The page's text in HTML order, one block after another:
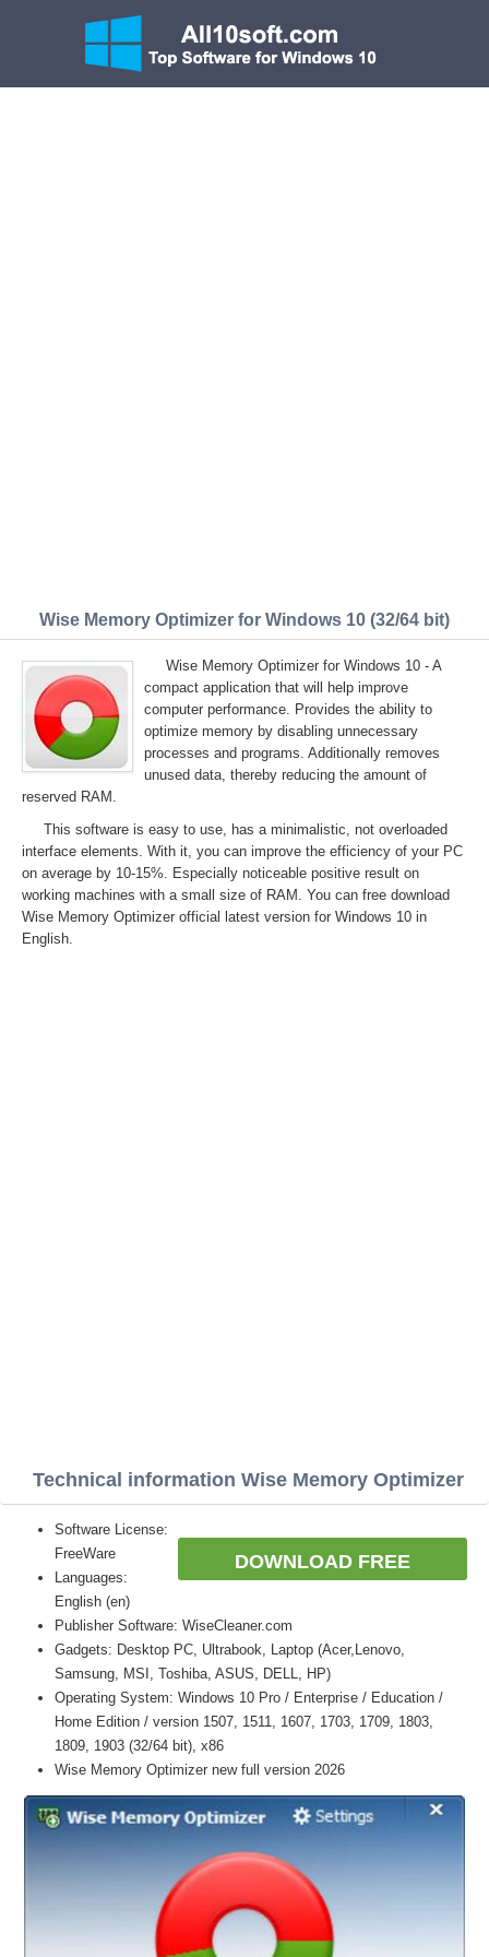
Wise Memory Optimizer for Windows 10 (32/64 bit)
Wise Memory Optimizer for Windows 10 - A
compact application that will help improve
computer performance. Provides the ability to
optimize memory by disabling unnecessary
processes and programs. Additionally removes
unused data, thereby reducing the amount of
reserved RAM.
This software is easy to use, has a minimalistic, not overloaded
interface elements. With it, you can improve the efficiency of your PC
on average by 10-15%. Especially noticeable positive result on
working machines with a small size of RAM. You can free download
Wise Memory Optimizer official latest version for Windows 10 in
English.
Technical information Wise Memory Optimizer
DOWNLOAD FREE
Software License:
FreeWare
Languages:
English (en)
Publisher Software: WiseCleaner.com
Gadgets: Desktop PC, Ultrabook, Laptop (Acer,Lenovo,
Samsung, MSI, Toshiba, ASUS, DELL, HP)
Operating System: Windows 10 Pro / Enterprise / Education /
Home Edition / version 1507, 1511, 1607, 1703, 1709, 1803,
1809, 1903 (32/64 bit), x86
Wise Memory Optimizer new full version 2026